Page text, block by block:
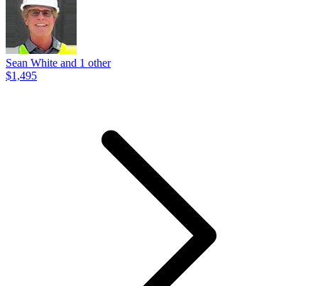
Sean White and 1 other
$1,495